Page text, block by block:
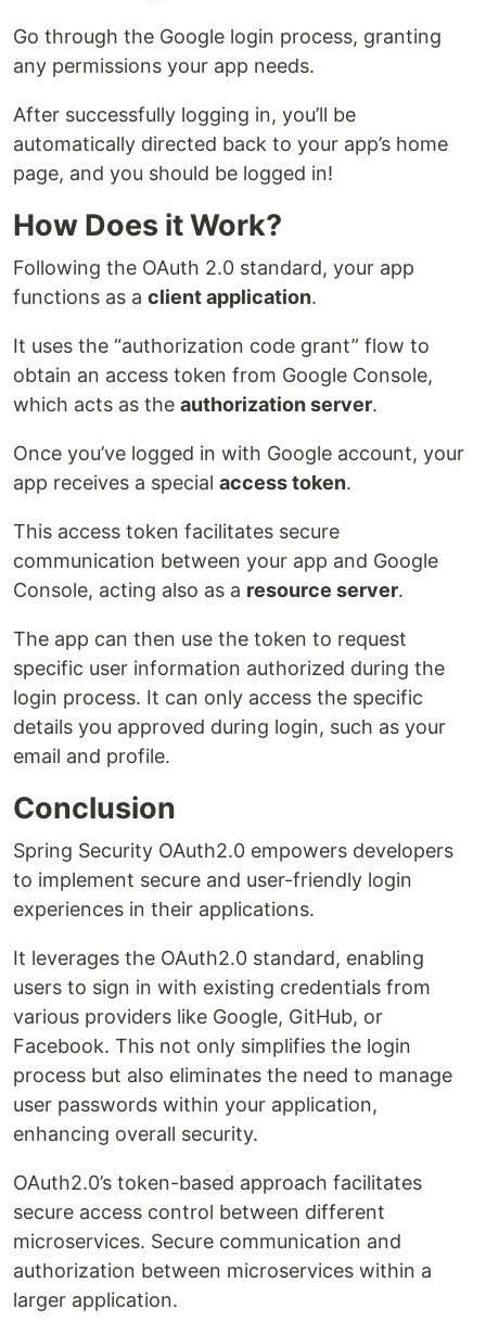
Go through the Google login process, granting
any permissions your app needs.
After successfully logging in, you’ll be
automatically directed back to your app’s home
page, and you should be logged in!
How Does it Work?
Following the OAuth 2.0 standard, your app
functions as a client application.
It uses the “authorization code grant” flow to
obtain an access token from Google Console,
which acts as the authorization server.
Once you’ve logged in with Google account, your
app receives a special access token.
This access token facilitates secure
communication between your app and Google
Console, acting also as a resource server.
The app can then use the token to request
specific user information authorized during the
login process. It can only access the specific
details you approved during login, such as your
email and profile.
Conclusion
Spring Security OAuth2.0 empowers developers
to implement secure and user-friendly login
experiences in their applications.
It leverages the OAuth2.0 standard, enabling
users to sign in with existing credentials from
various providers like Google, GitHub, or
Facebook. This not only simplifies the login
process but also eliminates the need to manage
user passwords within your application,
enhancing overall security.
OAuth2.0’s token-based approach facilitates
secure access control between different
microservices. Secure communication and
authorization between microservices within a
larger application.